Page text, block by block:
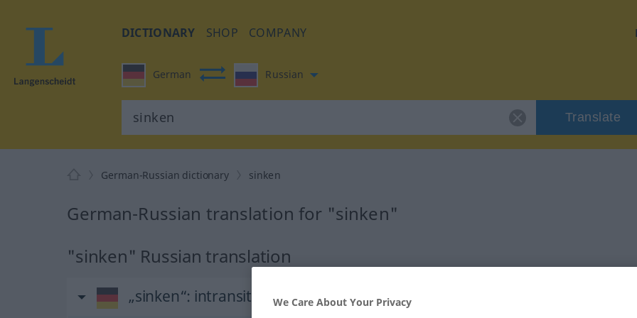
DICTIONARY SHOP COMPANY
German Russian
Translate
German-Russian dictionary sinken
German-Russian translation for "sinken"
"sinken" Russian translation
„sinken“: intransitives VerbWe Care About Your Privacy